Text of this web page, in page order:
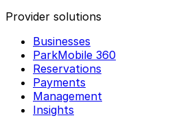
Provider solutions
Businesses
ParkMobile 360
Reservations
Payments
Management
Insights